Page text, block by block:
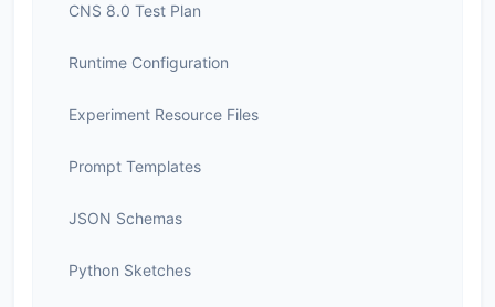
CNS 8.0 Test Plan
Runtime Configuration
Experiment Resource Files
Prompt Templates
JSON Schemas
Python Sketches